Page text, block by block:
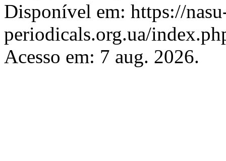
Disponível em: https://
periodicals.org.ua/
Acesso em: 7 aug. 2026.